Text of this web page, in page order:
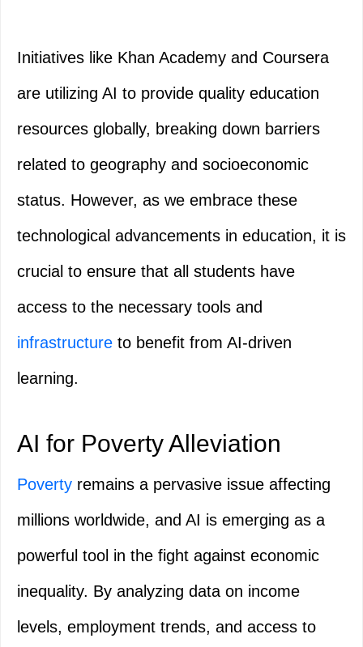
Initiatives like Khan Academy and Coursera
are utilizing AI to provide quality education
resources globally, breaking down barriers
related to geography and socioeconomic
status. However, as we embrace these
technological advancements in education, it is
crucial to ensure that all students have
access to the necessary tools and
infrastructure to benefit from AI-driven
learning.
AI for Poverty Alleviation
Poverty remains a pervasive issue affecting
millions worldwide, and AI is emerging as a
powerful tool in the fight against economic
inequality. By analyzing data on income
levels, employment trends, and access to